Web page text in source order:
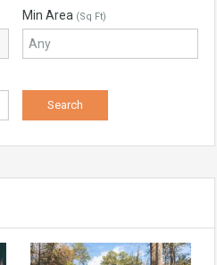
Min Area (Sq Ft)